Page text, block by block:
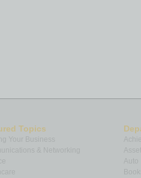
Topics
Your Business
& Networking
Auto
Books